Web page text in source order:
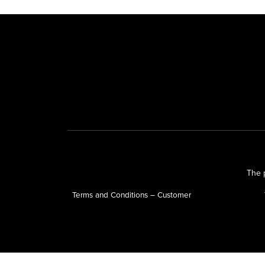
The
Terms and Conditions – Customer